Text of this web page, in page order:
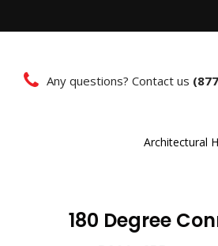
Any questions? Contact us
Architectural
180 Degree